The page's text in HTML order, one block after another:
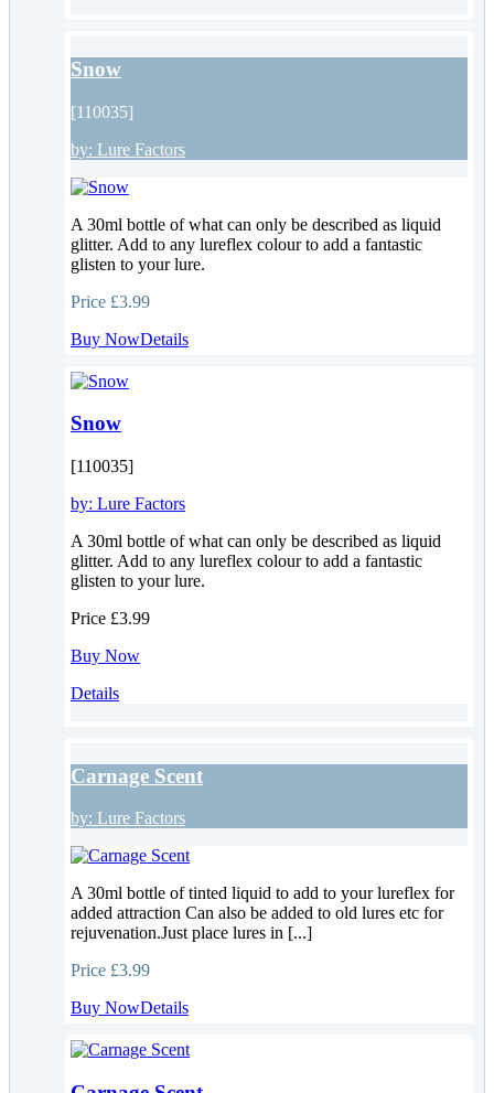
Snow
[110035]
by: Lure Factors
A 30ml bottle of what can only be described as liquid
glitter. Add to any lureflex colour to add a fantastic
glisten to your lure.
Price £3.99
Buy NowDetails
Snow
[110035]
by: Lure Factors
A 30ml bottle of what can only be described as liquid
glitter. Add to any lureflex colour to add a fantastic
glisten to your lure.
Price £3.99
Buy Now
Details
Carnage Scent
by: Lure Factors
A 30ml bottle of tinted liquid to add to your lureflex for
added attraction Can also be added to old lures etc for
rejuvenation.Just place lures in [...]
Price £3.99
Buy NowDetails